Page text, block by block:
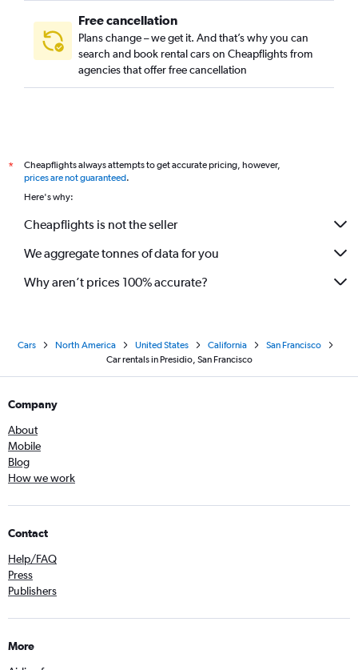
Free cancellation
Plans change – we get it. And that’s why you can
search and book rental cars on Cheapflights from
agencies that offer free cancellation
*
Cheapflights always attempts to get accurate pricing, however,
prices are not guaranteed.
Here's why:
Cheapflights is not the seller
We aggregate tonnes of data for you
Why aren’t prices 100% accurate?
Cars North America United States California
San Francisco
Car rentals in Presidio, San Francisco
Company
About
Mobile
Blog
How we work
Contact
Help/FAQ
Press
Publishers
More